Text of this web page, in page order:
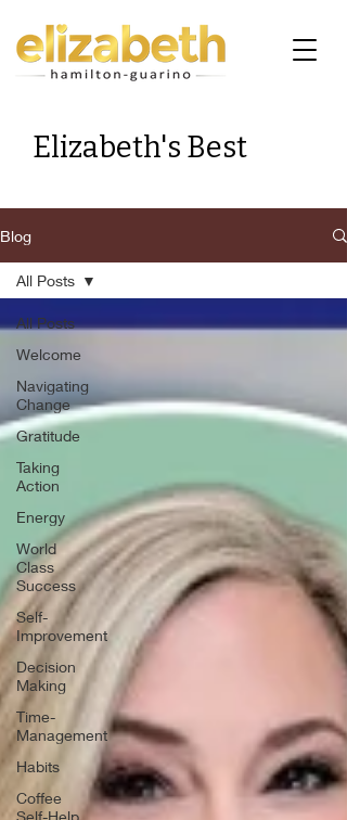
Elizabeth's Best
Blog
All Posts
Welcome
Navigating
Change
Gratitude
Taking
Action
Energy
World
Class
Success
Self-
Improvement
Decision
Making
Time-
Management
Habits
Coffee
Self-Help
All Posts